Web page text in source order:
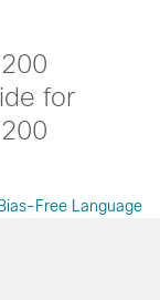
for
Bias-Free Language